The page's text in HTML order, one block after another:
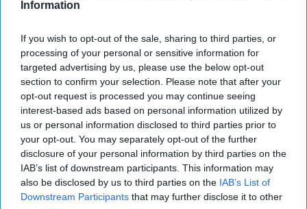
Information
If you wish to opt-out of the sale, sharing to third parties, or
processing of your personal or sensitive information for
targeted advertising by us, please use the below opt-out
section to confirm your selection. Please note that after your
opt-out request is processed you may continue seeing
interest-based ads based on personal information utilized by
us or personal information disclosed to third parties prior to
your opt-out. You may separately opt-out of the further
disclosure of your personal information by third parties on the
IAB’s list of downstream participants. This information may
also be disclosed by us to third parties on the IAB’s List of
Downstream Participants that may further disclose it to other